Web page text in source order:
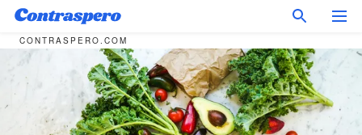
CONTRASPERO.COM